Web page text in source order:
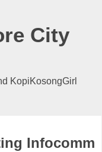
City
KopiKosongGirl
Infocomm